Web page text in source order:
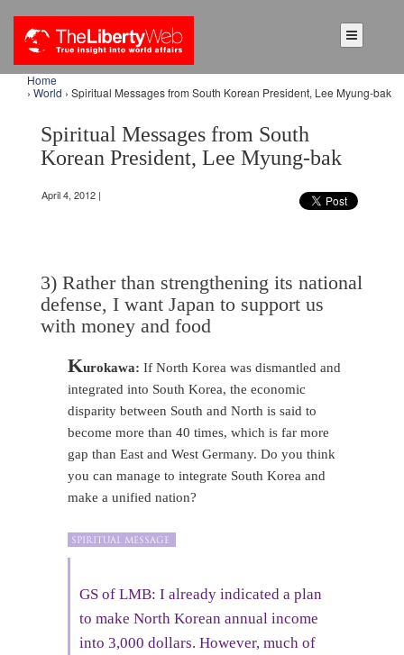
Home
› World › Spiritual Messages from South Korean President, Lee Myung-bak
Spiritual Messages from South
Korean President, Lee Myung-bak
April 4, 2012 |
3) Rather than strengthening its national
defense, I want Japan to support us
with money and food
Kurokawa: If North Korea was dismantled and
integrated into South Korea, the economic
disparity between South and North is said to
become more than 40 times, which is far more
gap than East and West Germany. Do you think
you can manage to integrate South Korea and
make a unified nation?
GS of LMB: I already indicated a plan
to make North Korean annual income
into 3,000 dollars. However, much of